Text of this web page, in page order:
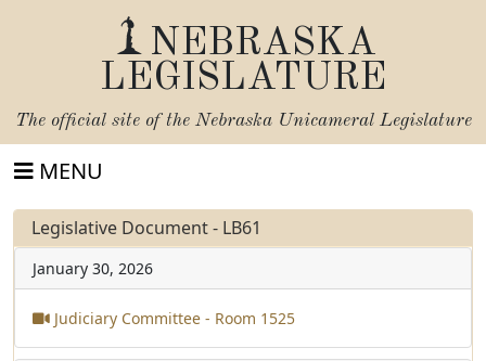
NEBRASKA
LEGISLATURE
The official site of the Nebraska Unicameral Legislature
MENU
Legislative Document - LB61
January 30, 2026
Judiciary Committee - Room 1525